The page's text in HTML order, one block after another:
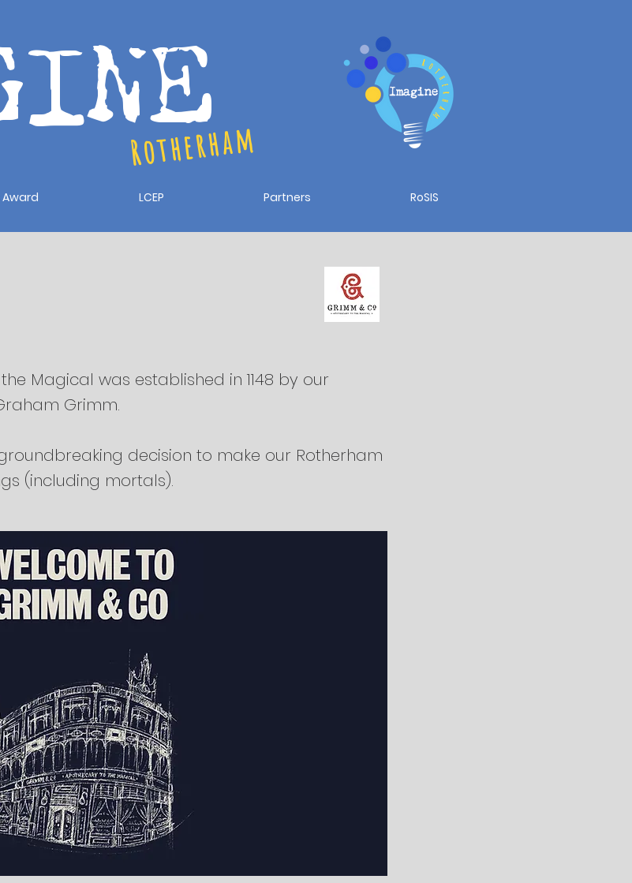
Rotherham
Award LCEP Partners RoSIS
Magical was established in 1148 by our
Grimm.
decision to make our Rotherham
(including mortals).